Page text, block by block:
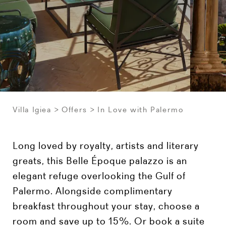
Villa Igiea Offers In Love with Palermo
Long loved by royalty, artists and literary
greats, this Belle Époque palazzo is an
elegant refuge overlooking the Gulf of
Palermo. Alongside complimentary
breakfast throughout your stay, choose a
room and save up to 15%. Or book a suite